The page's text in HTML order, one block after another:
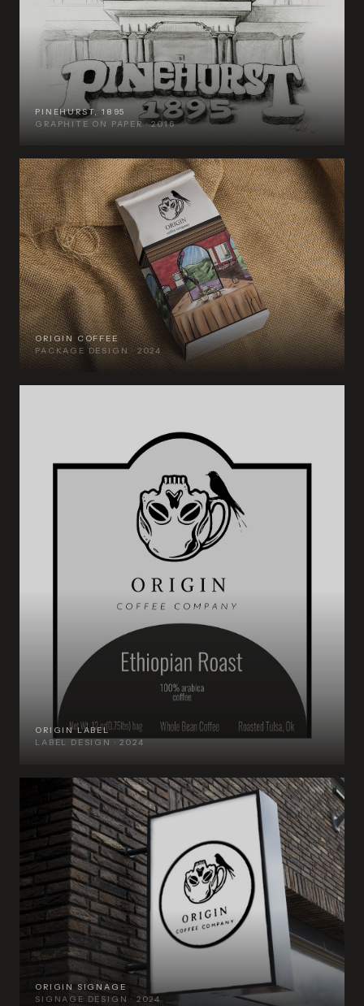
PINEHURST, 1895
GRAPHITE ON PAPER · 2016
ORIGIN COFFEE
PACKAGE DESIGN · 2024
ORIGIN LABEL
LABEL DESIGN · 2024
ORIGIN SIGNAGE
SIGNAGE DESIGN · 2024